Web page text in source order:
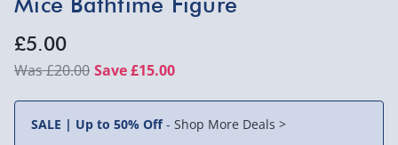
£5.00
£20.00 Save £15.00
SALE | Up to 50% Off- Shop More Deals >